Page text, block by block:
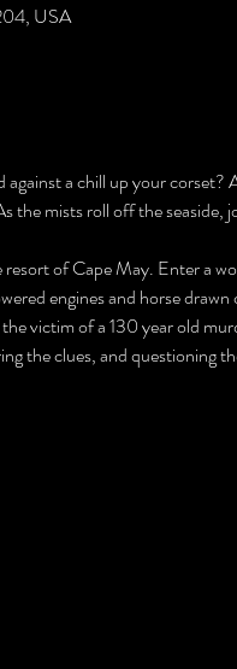
USA
a chill up your corset?
the mists roll off the seaside,
of Cape May. Enter a
engines and horse
victim of a 130 year old
the clues, and questioning